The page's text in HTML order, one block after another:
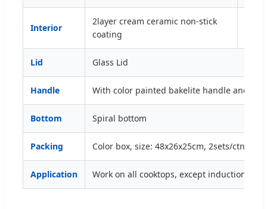
Interior
2layer cream ceramic non-stick
coating
Lid Glass Lid
Handle With color painted bakelite handle and
Bottom Spiral bottom
Packing Color box, size: 48x26x25cm, 2sets/ctn/
Application Work on all cooktops, except induction.